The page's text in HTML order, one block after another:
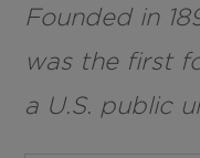
Founded in
was the first
a U.S. public